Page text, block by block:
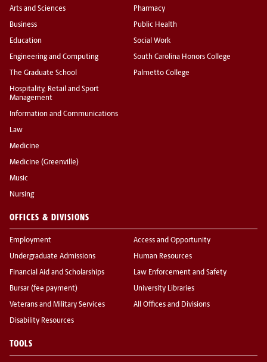
Arts and Sciences
Business
Education
Engineering and Computing
The Graduate School
Hospitality, Retail and Sport
Management
Information and Communications
Law
Medicine
Medicine (Greenville)
Music
Nursing
Pharmacy
Public Health
Social Work
South Carolina Honors College
Palmetto College
OFFICES & DIVISIONS
Employment
Undergraduate Admissions
Financial Aid and Scholarships
Bursar (fee payment)
Veterans and Military Services
Disability Resources
Access and Opportunity
Human Resources
Law Enforcement and Safety
University Libraries
All Offices and Divisions
TOOLS